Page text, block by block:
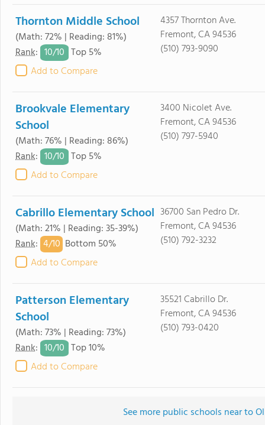
Thornton Middle School
(Math: 72% | Reading: 81%)
Rank: 10/10 Top 5%
Add to Compare
4357 Thornton Ave.
Fremont, CA 94536
(510) 793-9090
Brookvale Elementary
School
(Math: 76% | Reading: 86%)
Rank: 10/10 Top 5%
Add to Compare
3400 Nicolet Ave.
Fremont, CA 94536
(510) 797-5940
Cabrillo Elementary School
(Math: 21% | Reading: 35-39%)
Rank: 4/10 Bottom 50%
Add to Compare
36700 San Pedro Dr.
Fremont, CA 94536
(510) 792-3232
Patterson Elementary
School
(Math: 73% | Reading: 73%)
Rank: 10/10 Top 10%
Add to Compare
35521 Cabrillo Dr.
Fremont, CA 94536
(510) 793-0420
See more public schools near to